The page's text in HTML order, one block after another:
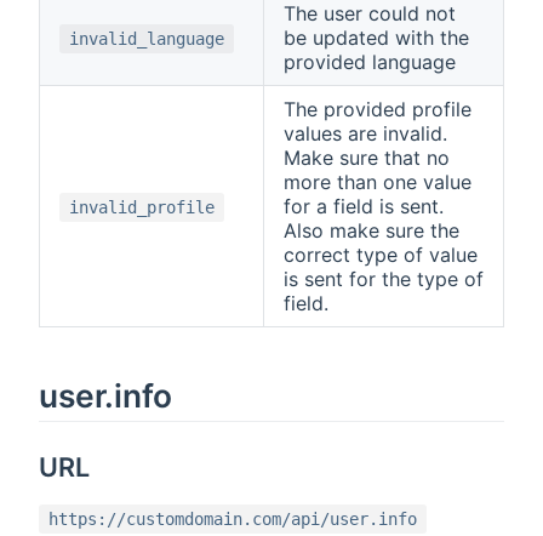
invalid_language
The user could not
be updated with the
provided language
invalid_profile
The provided profile
values are invalid.
Make sure that no
more than one value
for a field is sent.
Also make sure the
correct type of value
is sent for the type of
field.
user.info
URL
https://customdomain.com/api/user.info